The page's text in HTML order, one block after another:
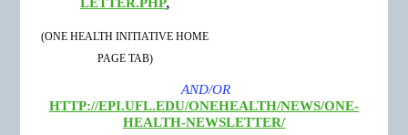
(ONE HEALTH INITIATIVE HOME
PAGE TAB)
AND/OR
HTTP://EPI.UFL.EDU/ONEHEALTH/NEWS/ONE-
HEALTH-NEWSLETTER/